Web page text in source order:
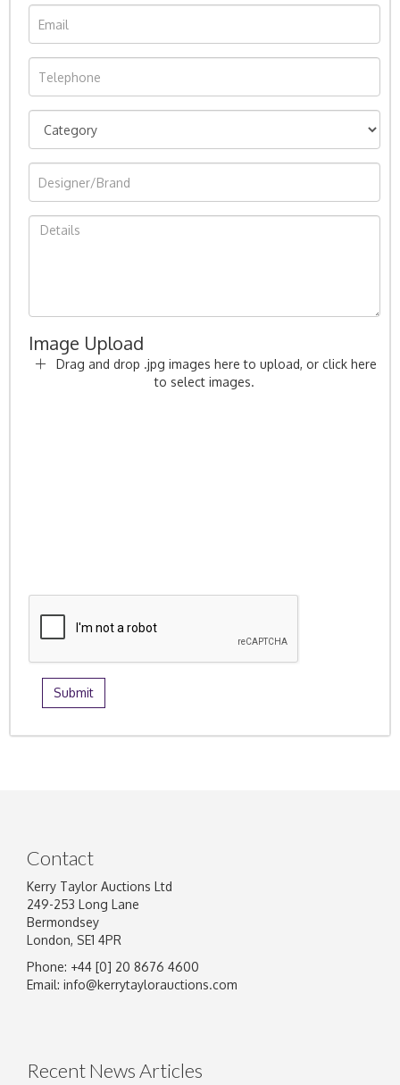
Image Upload
Drag and drop .jpg images here to upload, or click here
to select images.
Contact
Kerry Taylor Auctions Ltd
249-253 Long Lane
Bermondsey
London, SE1 4PR
Phone: +44 [0] 20 8676 4600
Email: info@kerrytaylorauctions.com
Recent News Articles